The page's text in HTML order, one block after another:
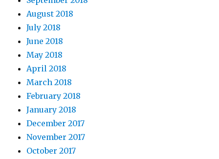
August 2018
July 2018
June 2018
May 2018
April 2018
March 2018
February 2018
January 2018
December 2017
November 2017
October 2017